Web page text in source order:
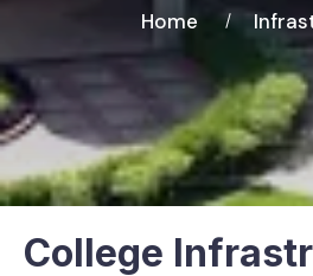
Home
College